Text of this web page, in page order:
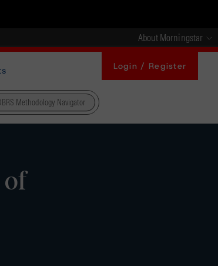
About Morningstar
Login / Register
Methodology Navigator